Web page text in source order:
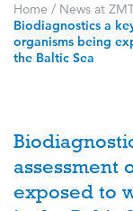
Home / News at
Biodiagnostics a
organisms being
the Baltic Sea
assessment
exposed to